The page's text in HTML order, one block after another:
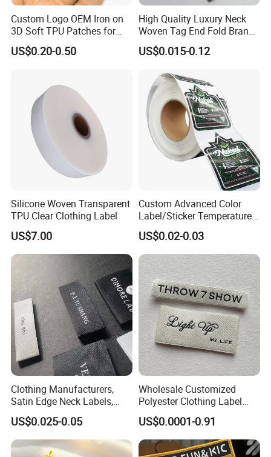
Custom Logo OEM Iron on
3D Soft TPU Patches for
US$0.20-0.50
High Quality Luxury Neck
Woven Tag End Fold Brand
Logo Cloth Label Custom
Garment Satin Recycled
US$0.015-0.12
Silicone Woven Transparent
TPU Clear Clothing Label
US$7.00
Custom Advanced Color
Label/Sticker Temperature
and Color Change Sicker
Label
US$0.02-0.03
Clothing Manufacturers,
Satin Edge Neck Labels,
Made-to-Order New Style
Trademarks, Cotton Tape,
Silk Screen Printing Custom
Label
US$0.025-0.05
Wholesale Customized
Polyester Clothing Label
Sew-on Woven Labels for
Clothes T-Shirts
US$0.0001-0.91